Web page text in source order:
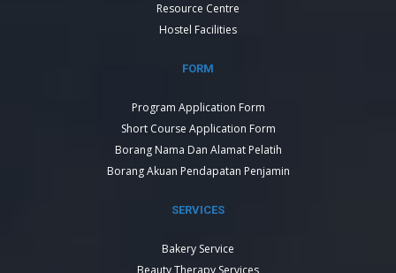
Resource Centre
Hostel Facilities
FORM
Program Application Form
Short Course Application Form
Borang Nama Dan Alamat Pelatih
Borang Akuan Pendapatan Penjamin
SERVICES
Bakery Service
Beauty Therapy Services